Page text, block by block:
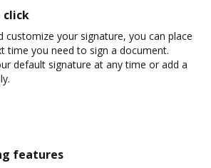
click
customize your signature, you can place
time you need to sign a document.
default signature at any time or add a
features